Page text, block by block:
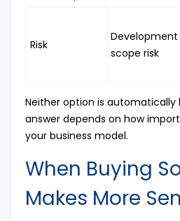
Risk
Development
scope risk
Neither option is automatically
answer depends on how
your business model.
When Buying
Makes More